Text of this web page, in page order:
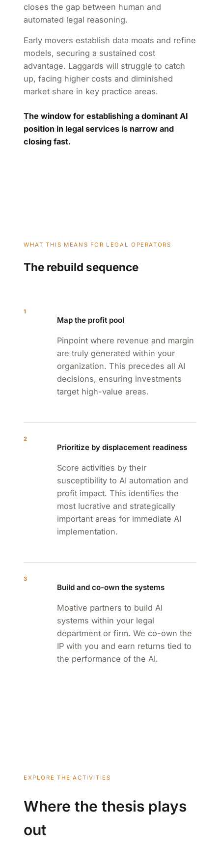
closes the gap between human and
automated legal reasoning.
Early movers establish data moats and refine
models, securing a sustained cost
advantage. Laggards will struggle to catch
up, facing higher costs and diminished
market share in key practice areas.
The window for establishing a dominant AI
position in legal services is narrow and
closing fast.
WHAT THIS MEANS FOR LEGAL OPERATORS
The rebuild sequence
1
Map the profit pool
Pinpoint where revenue and margin
are truly generated within your
organization. This precedes all AI
decisions, ensuring investments
target high-value areas.
2
Prioritize by displacement readiness
Score activities by their
susceptibility to AI automation and
profit impact. This identifies the
most lucrative and strategically
important areas for immediate AI
implementation.
3
Build and co-own the systems
Moative partners to build AI
systems within your legal
department or firm. We co-own the
IP with you and earn returns tied to
the performance of the AI.
EXPLORE THE ACTIVITIES
Where the thesis plays
out